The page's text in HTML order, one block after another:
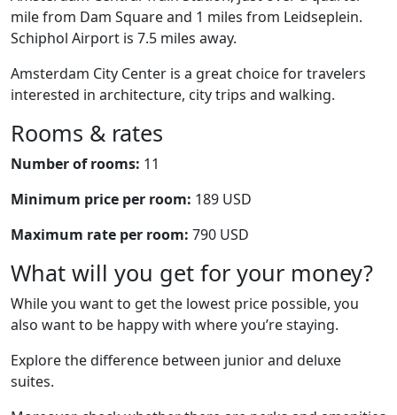
mile from Dam Square and 1 miles from Leidseplein.
Schiphol Airport is 7.5 miles away.
Amsterdam City Center is a great choice for travelers
interested in architecture, city trips and walking.
Rooms & rates
Number of rooms: 11
Minimum price per room: 189 USD
Maximum rate per room: 790 USD
What will you get for your money?
While you want to get the lowest price possible, you
also want to be happy with where you’re staying.
Explore the difference between junior and deluxe
suites.